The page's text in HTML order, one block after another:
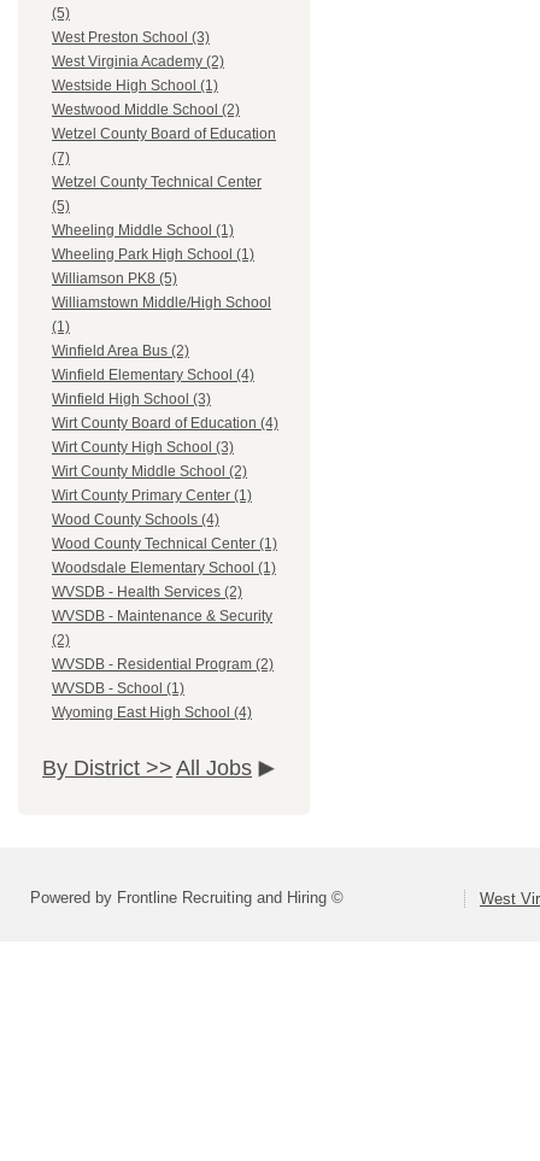
(5)
West Preston School (3)
West Virginia Academy (2)
Westside High School (1)
Westwood Middle School (2)
Wetzel County Board of Education
(7)
Wetzel County Technical Center
(5)
Wheeling Middle School (1)
Wheeling Park High School (1)
Williamson PK8 (5)
Williamstown Middle/High School
(1)
Winfield Area Bus (2)
Winfield Elementary School (4)
Winfield High School (3)
Wirt County Board of Education (4)
Wirt County High School (3)
Wirt County Middle School (2)
Wirt County Primary Center (1)
Wood County Schools (4)
Wood County Technical Center (1)
Woodsdale Elementary School (1)
WVSDB - Health Services (2)
WVSDB - Maintenance & Security
(2)
WVSDB - Residential Program (2)
WVSDB - School (1)
Wyoming East High School (4)
By District >> All Jobs
Powered by Frontline Recruiting and Hiring © West